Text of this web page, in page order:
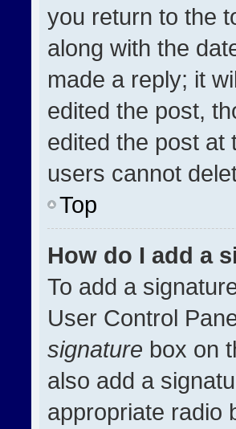
you return to the
along with the
made a reply; it
edited the post,
edited the post at
users cannot
Top
How do I add a
To add a
User Control
signature box on
also add a
appropriate radio